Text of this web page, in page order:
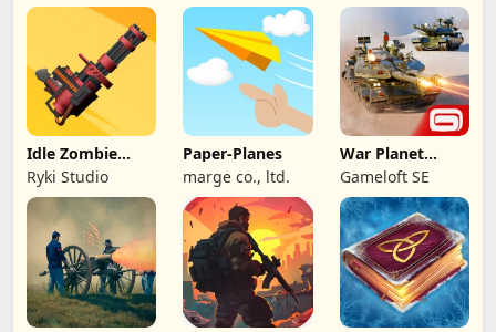
Idle Zombie
Wave: Survival
TD
Ryki Studio
Paper-Planes
marge co., ltd.
War Planet
Online: MMO
Game
Gameloft SE